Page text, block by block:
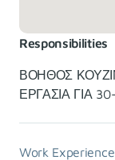
Responsibilities
ΒΟΗΘΟΣ
ΕΡΓΑΣΙΑ ΓΙΑ
Work Experience